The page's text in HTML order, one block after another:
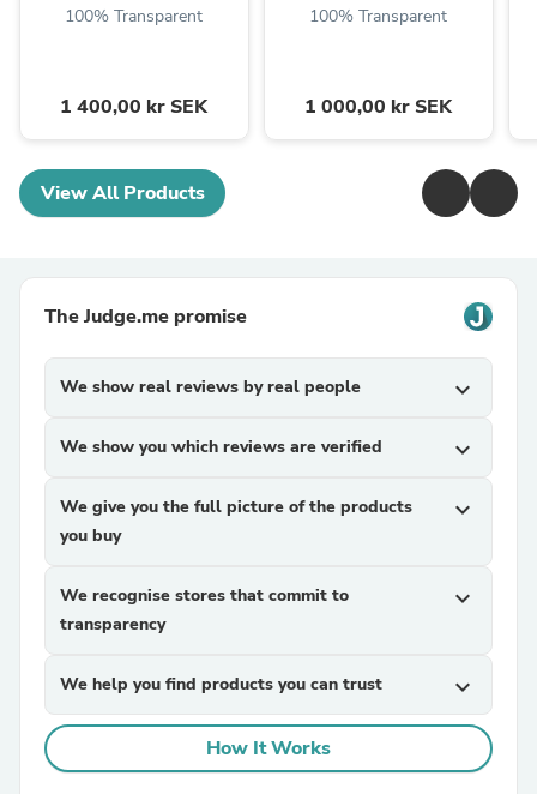
100% Transparent
1 400,00 kr SEK
100% Transparent
1 000,00 kr SEK
View All Products
The Judge.me promise
We show real reviews by real people expand_more
We show you which reviews are verified expand_more
We give you the full picture of the products
you buy
expand_more
We recognise stores that commit to
transparency
expand_more
We help you find products you can trust expand_more
How It Works